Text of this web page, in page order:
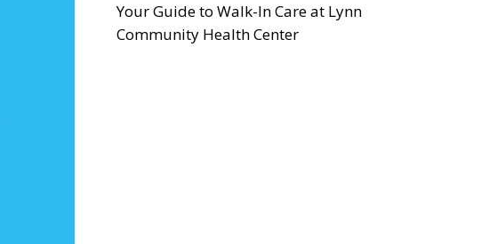
Your Guide to Walk-In Care at Lynn
Community Health Center